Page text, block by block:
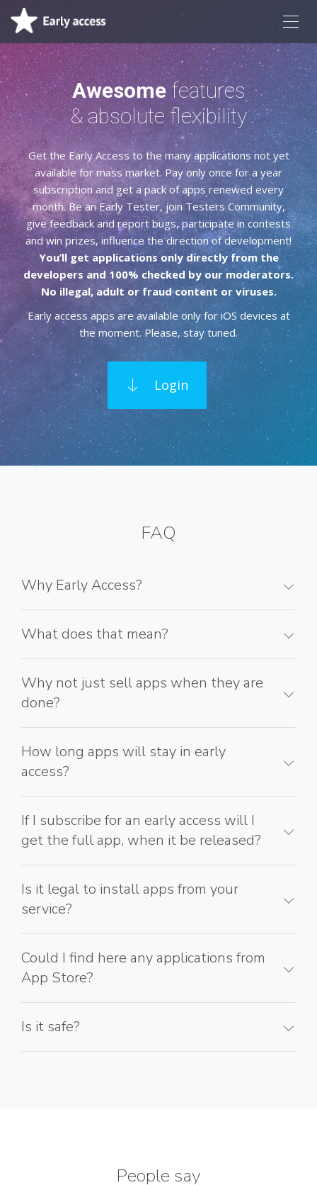
Awesomefeatures
& absolute flexibility
Get the Early Access to the many applications not yet
available for mass market. Pay only once for a year
subscription and get a pack of apps renewed every
month. Be an Early Tester, join Testers Community,
give feedback and report bugs, participate in contests
and win prizes, influence the direction of development!
You’ll get applications only directly from the
developers and 100% checked by our moderators.
No illegal, adult or fraud content or viruses.
Early access apps are available only for iOS devices at
the moment. Please, stay tuned.
Login
FAQ
Why Early Access?
What does that mean?
Why not just sell apps when they are
done?
How long apps will stay in early
access?
If I subscribe for an early access will I
get the full app, when it be released?
Is it legal to install apps from your
service?
Could I find here any applications from
App Store?
Is it safe?
People say